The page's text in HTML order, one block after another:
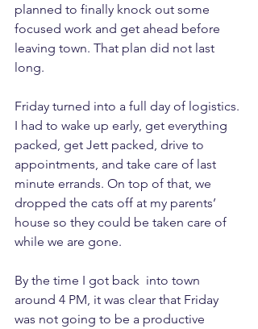
planned to finally knock out some
focused work and get ahead before
leaving town. That plan did not last
long.
Friday turned into a full day of logistics.
I had to wake up early, get everything
packed, get Jett packed, drive to
appointments, and take care of last
minute errands. On top of that, we
dropped the cats off at my parents’
house so they could be taken care of
while we are gone.
By the time I got back  into town
around 4 PM, it was clear that Friday
was not going to be a productive